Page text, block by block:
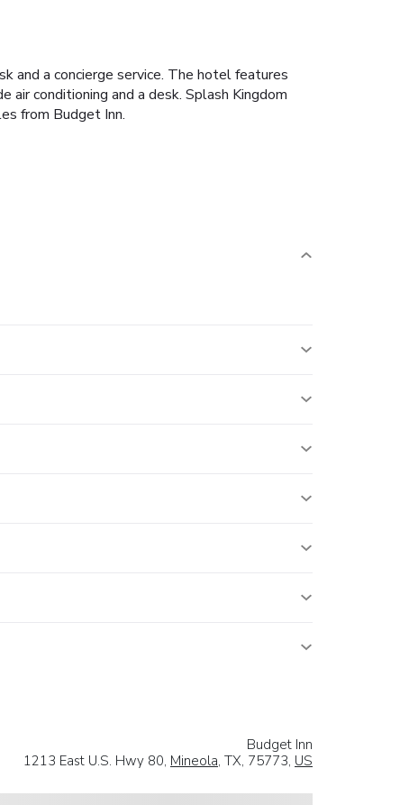
and a concierge service. The hotel features
conditioning and a desk. Splash Kingdom
from Budget Inn.
Budget Inn
1213 East U.S. Hwy 80, Mineola, TX, 75773, US